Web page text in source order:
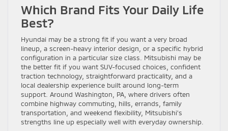
Which Brand Fits Your Daily Life
Best?
Hyundai may be a strong fit if you want a very broad
lineup, a screen-heavy interior design, or a specific hybrid
configuration in a particular size class. Mitsubishi may be
the better fit if you want SUV-focused choices, confident
traction technology, straightforward practicality, and a
local dealership experience built around long-term
support. Around Washington, PA, where drivers often
combine highway commuting, hills, errands, family
transportation, and weekend flexibility, Mitsubishi’s
strengths line up especially well with everyday ownership.